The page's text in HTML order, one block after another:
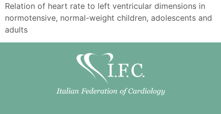
Relation of heart rate to left ventricular dimensions in
normotensive, normal-weight children, adolescents and
adults